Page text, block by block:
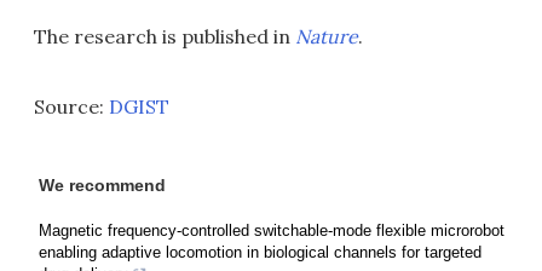
The research is published in Nature.
Source: DGIST
We recommend
Magnetic frequency-controlled switchable-mode flexible microrobot
enabling adaptive locomotion in biological channels for targeted